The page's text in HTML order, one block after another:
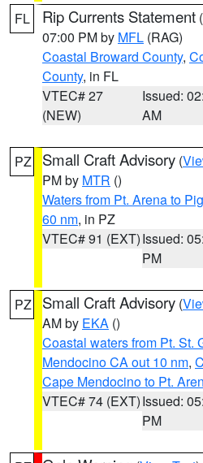
FL Rip Currents Statement (
07:00 PM by MFL (RAG)
Coastal Broward County,
County, in FL
VTEC# 27
(NEW)
Issued:
AM
PZ Small Craft Advisory (
PM by MTR ()
Waters from Pt. Arena to
60 nm, in PZ
VTEC# 91 (EXT)Issued:
PM
PZ Small Craft Advisory (
AM by EKA ()
Coastal waters from Pt. St.
Mendocino CA out 10 nm,
Cape Mendocino to Pt.
VTEC# 74 (EXT)Issued:
PM